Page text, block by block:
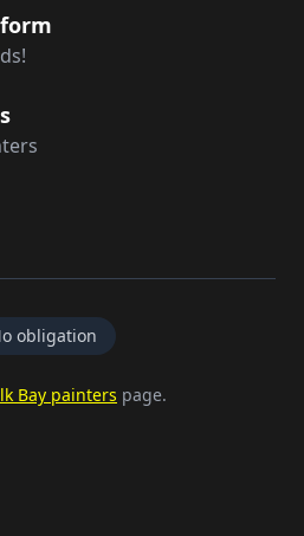
obligation
Bay painters page.